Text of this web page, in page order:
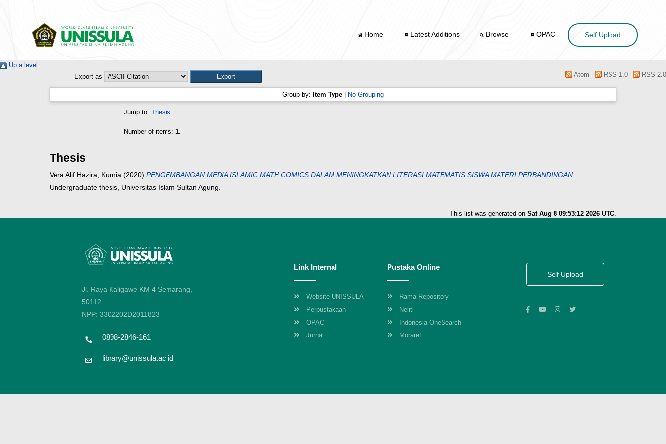
Home Latest Additions Browse OPAC Self Upload
Up a level
Export as
Atom RSS 1.0 RSS 2.0
Group by: Item Type No Grouping
Jump to: Thesis
Number of items: 1.
Thesis
Vera Alif Hazira, Kurnia (2020) PENGEMBANGAN MEDIA ISLAMIC MATH COMICS DALAM MENINGKATKAN LITERASI MATEMATIS SISWA MATERI PERBANDINGAN.
Undergraduate thesis, Universitas Islam Sultan Agung.
This list was generated on Sat Aug 8 09:53:12 2026 UTC.
Jl. Raya Kaligawe KM 4 Semarang,
50112
NPP: 3302202D2011823
0898-2846-161
library@unissula.ac.id
Link Internal
Website UNISSULA
Perpustakaan
OPAC
Jurnal
Pustaka Online
Rama Repository
Neliti
Indonesia OneSearch
Moraref
Self Upload